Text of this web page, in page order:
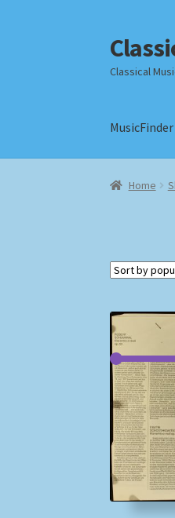
Skip
to
navigation
Skip
to
content
Classical
MusicFinder
HomeHome